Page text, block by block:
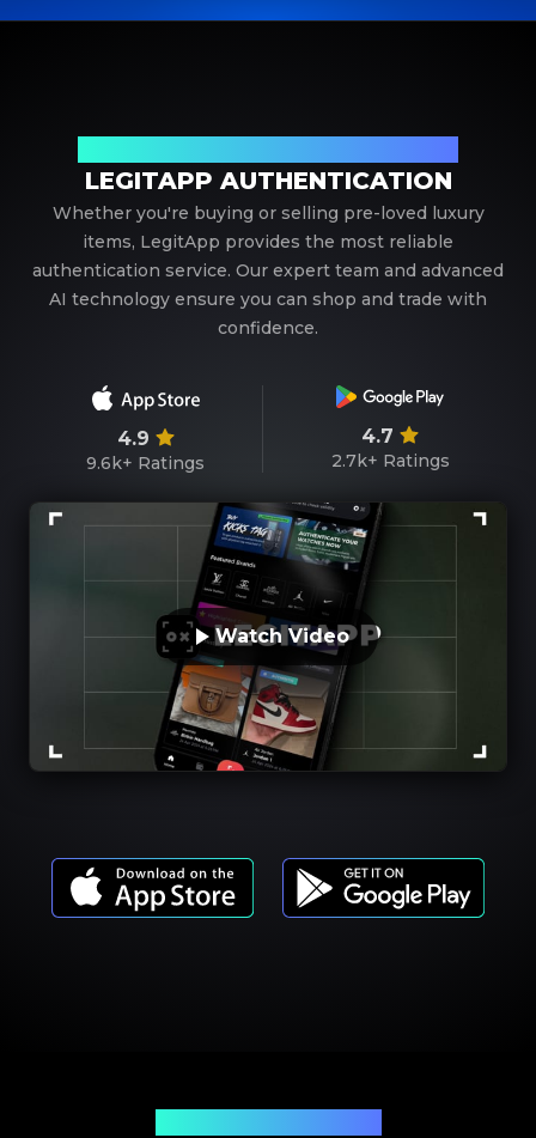
LEGITAPP AUTHENTICATION
Whether you're buying or selling pre-loved luxury
items, LegitApp provides the most reliable
authentication service. Our expert team and advanced
AI technology ensure you can shop and trade with
confidence.
4.9
9.6k+ Ratings
4.7
2.7k+ Ratings
Watch Video